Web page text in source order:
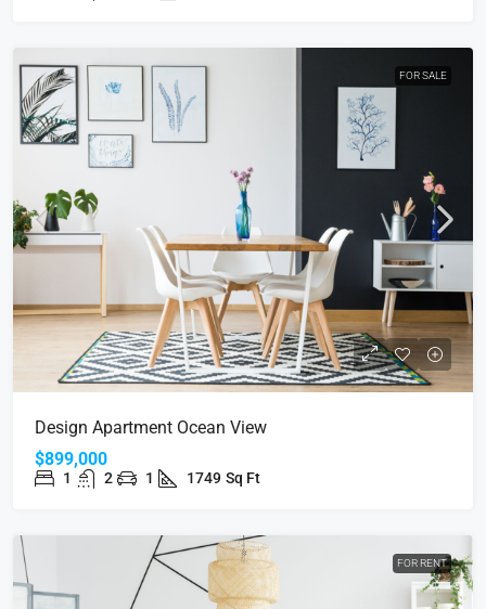
FOR SALE
Design Apartment Ocean View
$899,000
1 2 1 1749 Sq Ft
FOR RENT